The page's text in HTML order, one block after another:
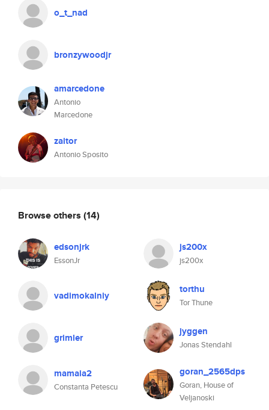
o_t_nad
bronzywoodjr
amarcedone
Antonio
Marcedone
zaitor
Antonio Sposito
Browse others (14)
edsonjrk
EssonJr
js200x
js200x
vadimokalniy torthu
Tor Thune
grimler jyggen
Jonas Stendahl
mamaia2
Constanta Petescu
goran_2565dps
Goran, House of
Veljanoski